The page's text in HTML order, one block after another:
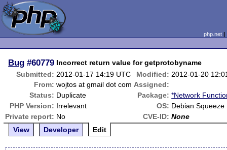
php.net
Bug #60779 Incorrect return value for getprotobyname
Submitted: 2012-01-17 14:19 UTC Modified: 2012-01-20
From: wojtos at gmail dot com Assigned:
Status: Duplicate Package: *Network
PHP Version: Irrelevant OS: Debian Squeeze
Private report: No CVE-ID: None
View
Developer Edit